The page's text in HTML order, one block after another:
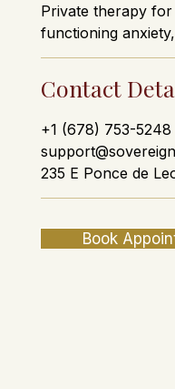
Private therapy
functioning
Contact
+1 (678) 753-5248
235 E Ponce de
Book